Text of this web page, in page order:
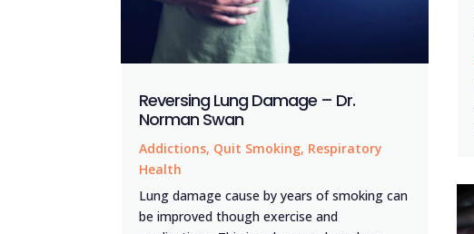
Reversing Lung Damage – Dr.
Norman Swan
Addictions, Quit Smoking, Respiratory
Health
Lung damage cause by years of smoking can
be improved though exercise and